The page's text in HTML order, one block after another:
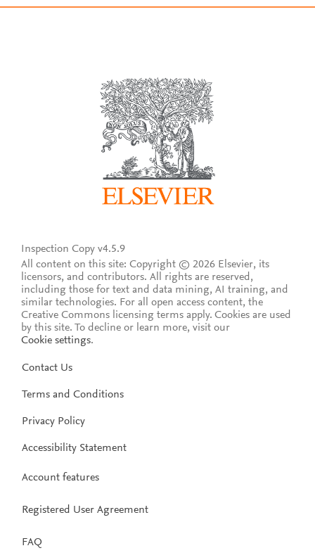
Inspection Copy v4.5.9
All content on this site: Copyright © 2026 Elsevier, its
licensors, and contributors. All rights are reserved,
including those for text and data mining, AI training, and
similar technologies. For all open access content, the
Creative Commons licensing terms apply. Cookies are used
by this site. To decline or learn more, visit our
Cookie settings.
Contact Us
Terms and Conditions
Privacy Policy
Accessibility Statement
Account features
Registered User Agreement
FAQ